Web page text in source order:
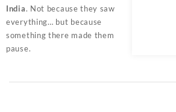
India. Not because they saw
everything… but because
something there made them
pause.